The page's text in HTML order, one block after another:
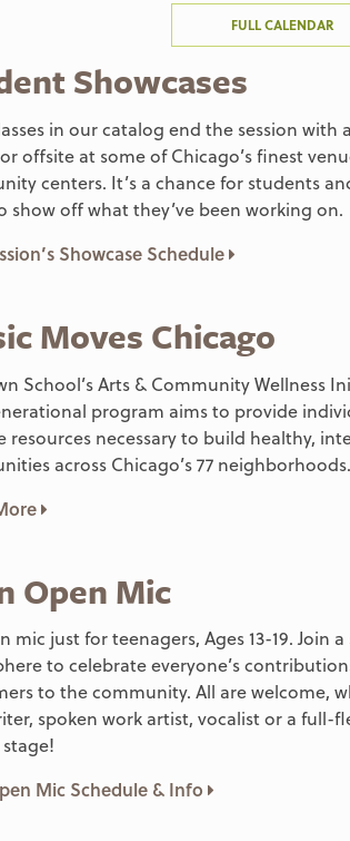
FULL CALENDAR
Showcases
in our catalog end the session
offsite at some of Chicago’s finest
centers. It’s a chance for students
show off what they’ve been working on.
Showcase Schedule
Moves Chicago
School’s Arts & Community Wellness
program aims to provide
resources necessary to build healthy,
across Chicago’s 77 neighborhoods.
Open Mic
mic just for teenagers, Ages 13-19. Join
to celebrate everyone’s
to the community. All are welcome,
spoken work artist, vocalist or a full-
Mic Schedule & Info